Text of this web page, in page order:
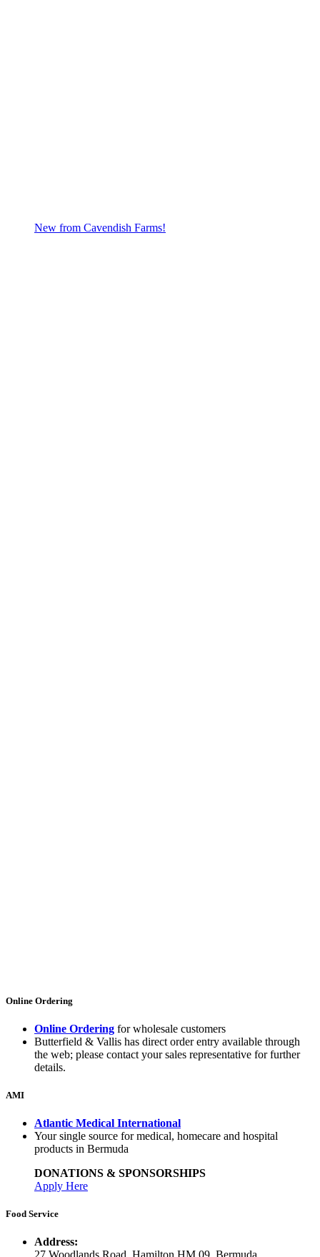
New from Cavendish Farms!
Online Ordering
Online Ordering for wholesale customers
Butterfield & Vallis has direct order entry available through
the web; please contact your sales representative for further
details.
AMI
Atlantic Medical International
Your single source for medical, homecare and hospital
products in Bermuda
DONATIONS & SPONSORSHIPS
Apply Here
Food Service
Address: